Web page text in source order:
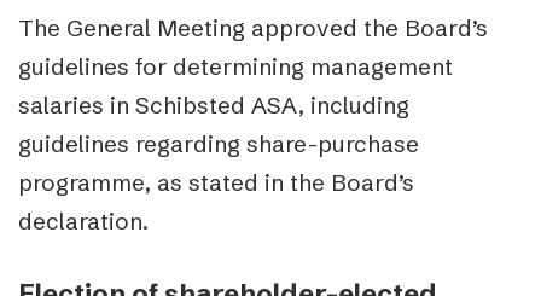
The General Meeting approved the Board’s
guidelines for determining management
salaries in Schibsted ASA, including
guidelines regarding share-purchase
programme, as stated in the Board’s
declaration.